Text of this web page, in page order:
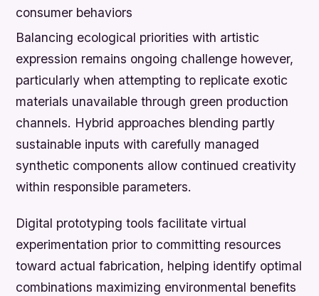
consumer behaviors
Balancing ecological priorities with artistic
expression remains ongoing challenge however,
particularly when attempting to replicate exotic
materials unavailable through green production
channels. Hybrid approaches blending partly
sustainable inputs with carefully managed
synthetic components allow continued creativity
within responsible parameters.
Digital prototyping tools facilitate virtual
experimentation prior to committing resources
toward actual fabrication, helping identify optimal
combinations maximizing environmental benefits